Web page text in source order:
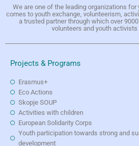
We are one of the leading organizations
comes to youth exchange, volunteerism,
a trusted partner through which over
volunteers and youth activists
Projects & Programs
Erasmus+
Eco Actions
Skopje SOUP
Activities with children
European Solidarity Corps
Youth participation towards strong and
development